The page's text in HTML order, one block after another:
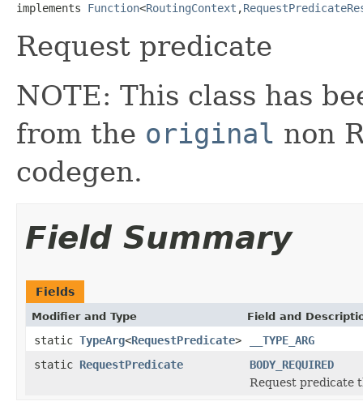
implements Function<RoutingContext ,
Request predicate
NOTE: This class has
from the original non
codegen.
Field Summary
Fields
Modifier and Type Field and
static TypeArg<RequestPredicate>
__TYPE_ARG
static RequestPredicate
BODY_REQUIRED
Request predicate